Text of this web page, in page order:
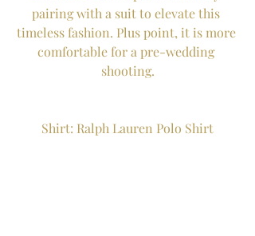
pairing with a suit to elevate this
timeless fashion. Plus point, it is more
comfortable for a pre-wedding
shooting.
Shirt: Ralph Lauren Polo Shirt